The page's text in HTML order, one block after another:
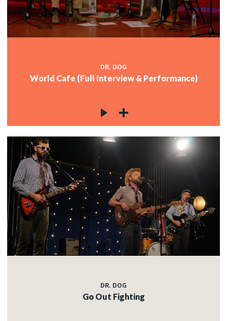
DR. DOG
World Cafe (Full Interview & Performance)
DR. DOG
Go Out Fighting